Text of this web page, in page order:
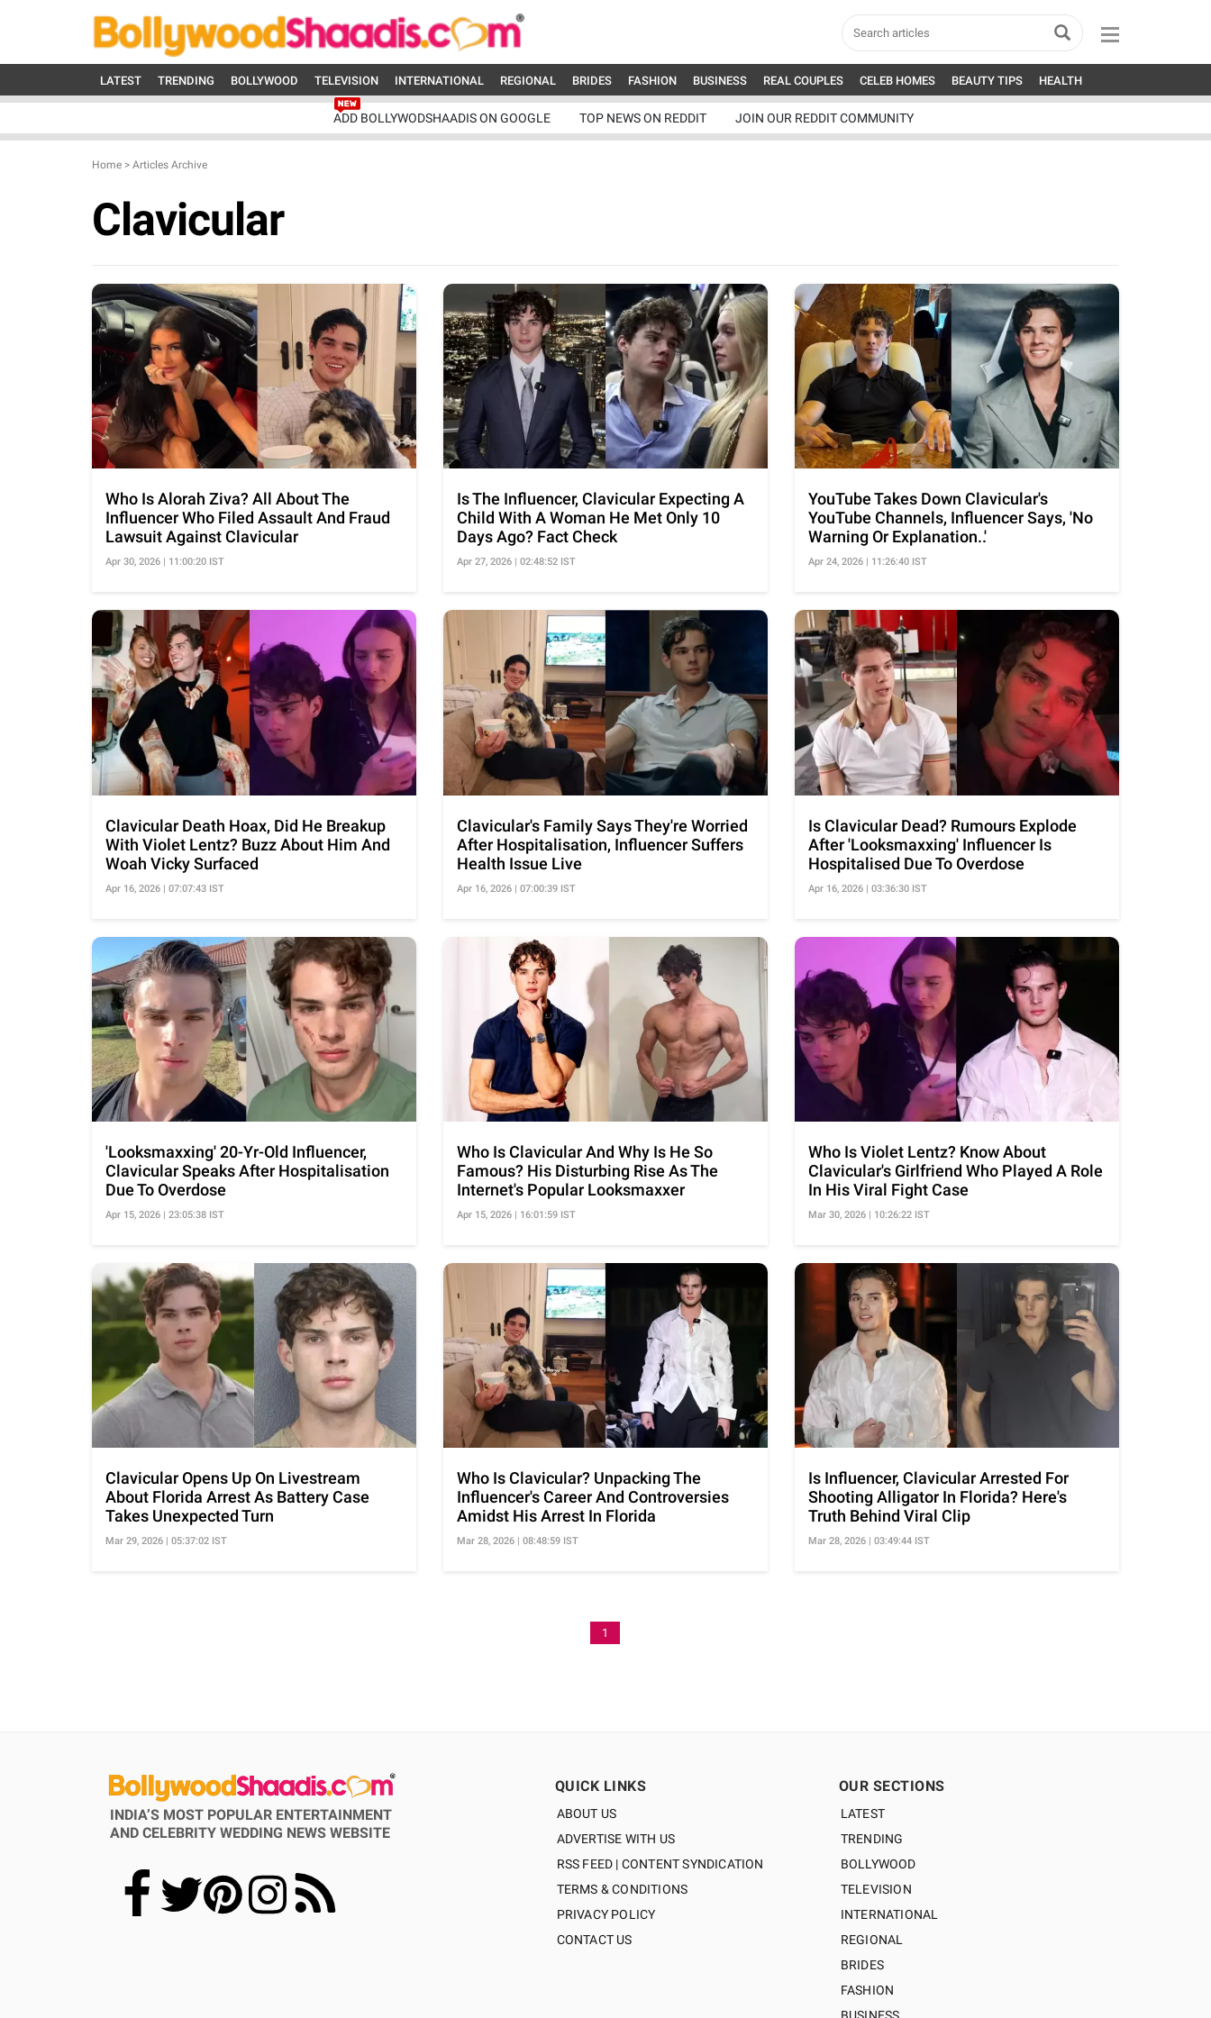
LATEST TRENDING BOLLYWOOD TELEVISION INTERNATIONAL REGIONAL BRIDES FASHION BUSINESS REAL COUPLES CELEB HOMES BEAUTY TIPS HEALTH
ADD BOLLYWODSHAADIS ON GOOGLE TOP NEWS ON REDDIT JOIN OUR REDDIT COMMUNITY
Home > Articles Archive
Clavicular
Who Is Alorah Ziva? All About The
Influencer Who Filed Assault And Fraud
Lawsuit Against Clavicular
Apr 30, 2026 | 11:00:20 IST
Is The Influencer, Clavicular Expecting A
Child With A Woman He Met Only 10
Days Ago? Fact Check
Apr 27, 2026 | 02:48:52 IST
YouTube Takes Down Clavicular's
YouTube Channels, Influencer Says, 'No
Warning Or Explanation..'
Apr 24, 2026 | 11:26:40 IST
Clavicular Death Hoax, Did He Breakup
With Violet Lentz? Buzz About Him And
Woah Vicky Surfaced
Apr 16, 2026 | 07:07:43 IST
Clavicular's Family Says They're Worried
After Hospitalisation, Influencer Suffers
Health Issue Live
Apr 16, 2026 | 07:00:39 IST
Is Clavicular Dead? Rumours Explode
After 'Looksmaxxing' Influencer Is
Hospitalised Due To Overdose
Apr 16, 2026 | 03:36:30 IST
'Looksmaxxing' 20-Yr-Old Influencer,
Clavicular Speaks After Hospitalisation
Due To Overdose
Apr 15, 2026 | 23:05:38 IST
Who Is Clavicular And Why Is He So
Famous? His Disturbing Rise As The
Internet's Popular Looksmaxxer
Apr 15, 2026 | 16:01:59 IST
Who Is Violet Lentz? Know About
Clavicular's Girlfriend Who Played A Role
In His Viral Fight Case
Mar 30, 2026 | 10:26:22 IST
Clavicular Opens Up On Livestream
About Florida Arrest As Battery Case
Takes Unexpected Turn
Mar 29, 2026 | 05:37:02 IST
Who Is Clavicular? Unpacking The
Influencer's Career And Controversies
Amidst His Arrest In Florida
Mar 28, 2026 | 08:48:59 IST
Is Influencer, Clavicular Arrested For
Shooting Alligator In Florida? Here's
Truth Behind Viral Clip
Mar 28, 2026 | 03:49:44 IST
1
INDIA’S MOST POPULAR ENTERTAINMENT
AND CELEBRITY WEDDING NEWS WEBSITE
QUICK LINKS
ABOUT US
ADVERTISE WITH US
RSS FEED | CONTENT SYNDICATION
TERMS & CONDITIONS
PRIVACY POLICY
CONTACT US
OUR SECTIONS
LATEST
TRENDING
BOLLYWOOD
TELEVISION
INTERNATIONAL
REGIONAL
BRIDES
FASHION